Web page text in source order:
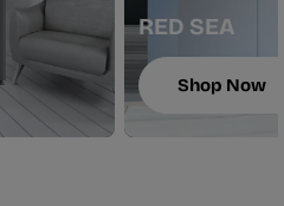
RED SEA
Shop Now